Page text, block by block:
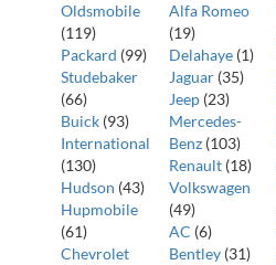
Oldsmobile
(119)
Packard (99)
Studebaker
(66)
Buick (93)
International
(130)
Hudson (43)
Hupmobile
(61)
Chevrolet
Alfa Romeo
(19)
Delahaye (1)
Jaguar (35)
Jeep (23)
Mercedes-
Benz (103)
Renault (18)
Volkswagen
(49)
AC (6)
Bentley (31)